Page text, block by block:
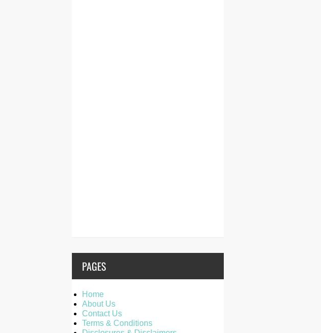
PAGES
Home
About Us
Contact Us
Terms & Conditions